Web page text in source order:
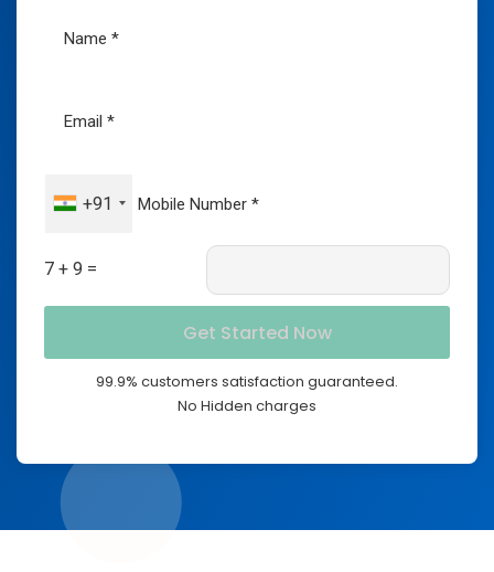
+91
7 + 9 =
99.9% customers satisfaction guaranteed.
No Hidden charges